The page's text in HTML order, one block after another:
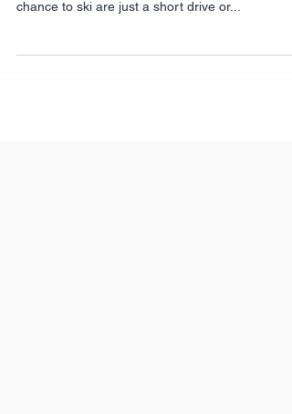
Looking to get out of the big smoke? Stunning